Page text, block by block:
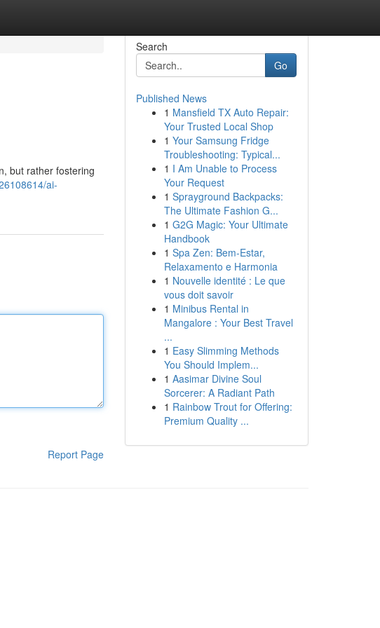
but rather fostering
ai-
Report Page
Search
Go
Published News
1 Mansfield TX Auto Repair:
Your Trusted Local Shop
1 Your Samsung Fridge
Troubleshooting: Typical...
1 I Am Unable to Process
Your Request
1 Sprayground Backpacks:
The Ultimate Fashion G...
1 G2G Magic: Your Ultimate
Handbook
1 Spa Zen: Bem-Estar,
Relaxamento e Harmonia
1 Nouvelle identité : Le que
vous doit savoir
1 Minibus Rental in
Mangalore : Your Best Travel
...
1 Easy Slimming Methods
You Should Implem...
1 Aasimar Divine Soul
Sorcerer: A Radiant Path
1 Rainbow Trout for Offering:
Premium Quality ...